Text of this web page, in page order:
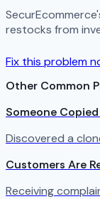
restocks from
Fix this problem
Other Common
Someone
Discovered a
Customers Are
Receiving